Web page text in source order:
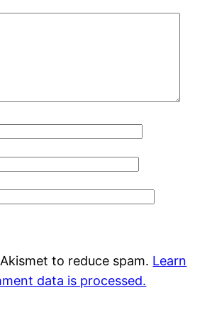
to reduce spam. Learn
data is processed.